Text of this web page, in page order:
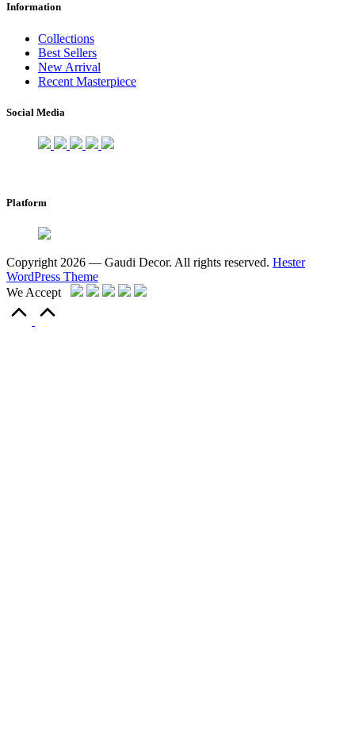
Information
Collections
Best Sellers
New Arrival
Recent Masterpiece
Social Media
Platform
Copyright 2026 — Gaudi Decor. All rights reserved. Hester
WordPress Theme
We Accept